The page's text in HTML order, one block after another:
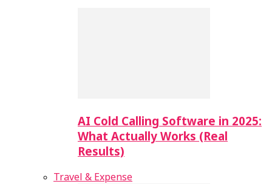
AI Cold Calling Software in 2025:
What Actually Works (Real
Results)
Travel & Expense